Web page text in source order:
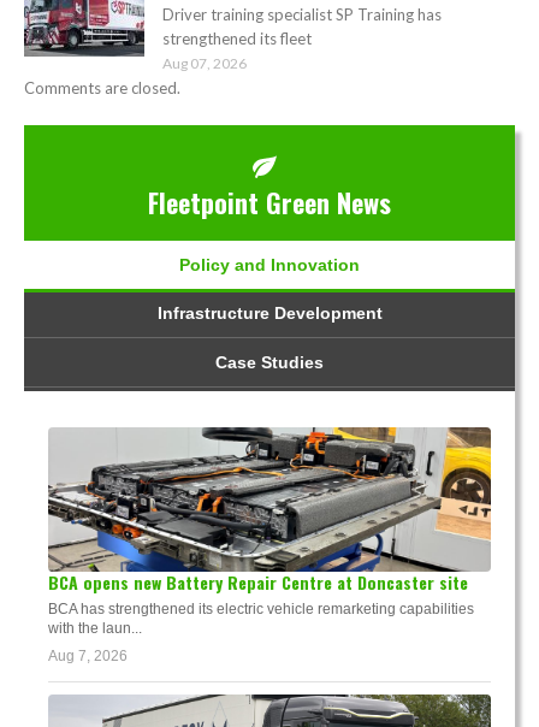
Driver training specialist SP Training has
strengthened its fleet
Aug 07, 2026
Comments are closed.
Fleetpoint Green News
Policy and Innovation
Infrastructure Development
Case Studies
BCA opens new Battery Repair Centre at Doncaster site
BCA has strengthened its electric vehicle remarketing capabilities
with the laun...
Aug 7, 2026